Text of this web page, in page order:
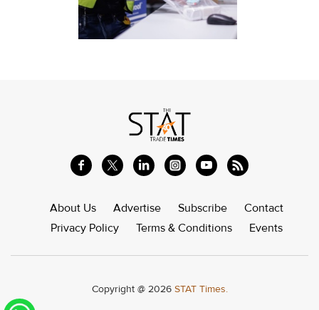
About Us Advertise Subscribe
Contact
Privacy Policy
Terms & Conditions Events
Copyright @ 2026 STAT Times.